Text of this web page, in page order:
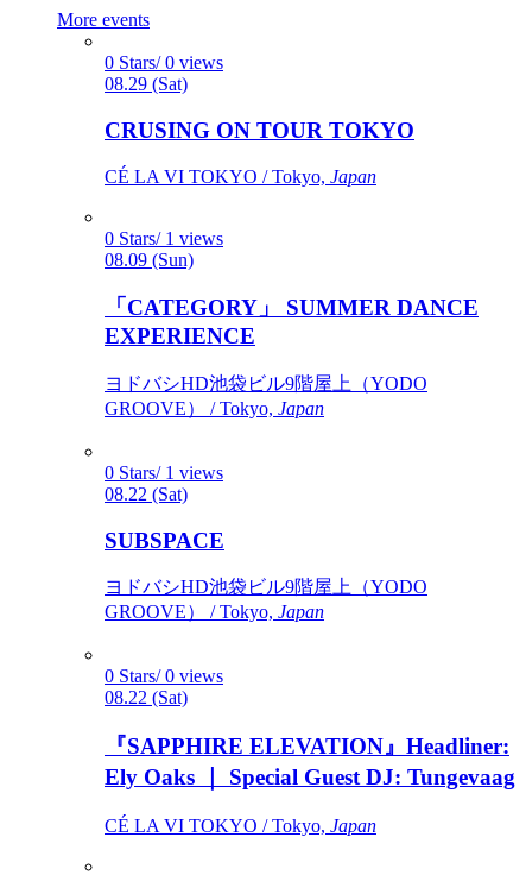
More events
0 Stars/ 0 views
08.29 (Sat)
CRUSING ON TOUR TOKYO
CÉ LA VI TOKYO / Tokyo, Japan
0 Stars/ 1 views
08.09 (Sun)
「CATEGORY」 SUMMER DANCE
EXPERIENCE
ヨドバシHD池袋ビル9階屋上（YODO
GROOVE） / Tokyo, Japan
0 Stars/ 1 views
08.22 (Sat)
SUBSPACE
ヨドバシHD池袋ビル9階屋上（YODO
GROOVE） / Tokyo, Japan
0 Stars/ 0 views
08.22 (Sat)
『SAPPHIRE ELEVATION』Headliner:
Ely Oaks ｜ Special Guest DJ: Tungevaag
CÉ LA VI TOKYO / Tokyo, Japan